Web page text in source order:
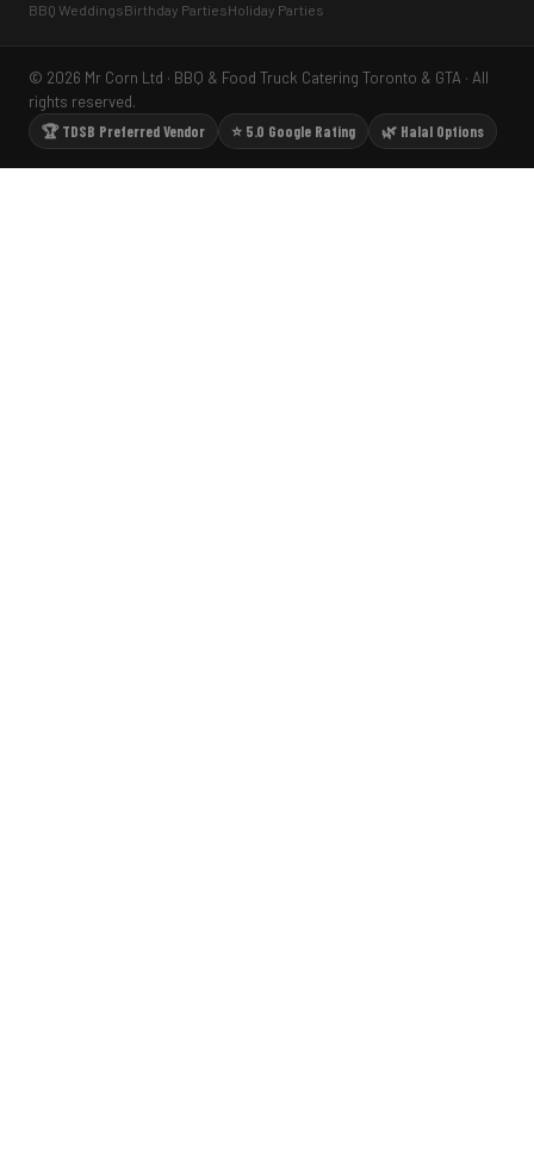
BBQ WeddingsBirthday PartiesHoliday Parties
© 2026 Mr Corn Ltd · BBQ & Food Truck Catering Toronto & GTA · All
rights reserved.
🏆 TDSB Preferred Vendor
⭐ 5.0 Google Rating 🌿 Halal Options